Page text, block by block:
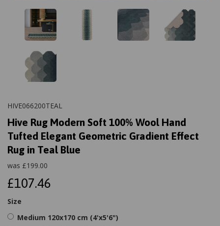
HIVE066200TEAL
Hive Rug Modern Soft 100% Wool Hand
Tufted Elegant Geometric Gradient Effect
Rug in Teal Blue
was £199.00
£107.46
Size
Medium 120x170 cm (4'x5'6")